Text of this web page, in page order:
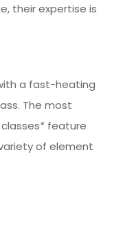
their expertise is
a fast-heating
The most
feature
of element